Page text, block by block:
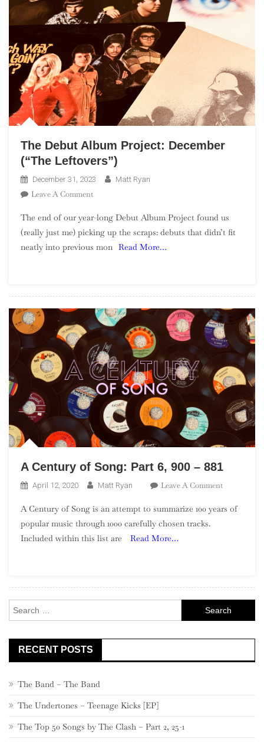
The Debut Album Project: December
(“The Leftovers”)
December 31, 2023 Matt Ryan
Leave A CommentOn
Debut
Album
Project:
The end of our year-long Debut Album Project found us
(really just me) picking up the scraps: debuts that didn’t fit
neatly into previous mon Read More…
A Century of Song: Part 6, 900 – 881
April 12, 2020 Matt Ryan Leave A CommentOn
Century
881
A Century of Song is an attempt to summarize 100 years of
popular music through 1000 carefully chosen tracks.
Included within this list are
Read More…
for:
RECENT POSTS
The Band – The Band
The Undertones – Teenage Kicks [EP]
The Top 50 Songs by The Clash – Part 2, 25-1